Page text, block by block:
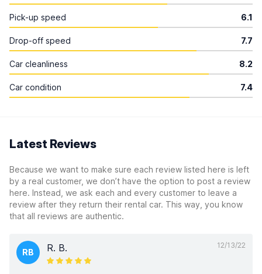
Pick-up speed 6.1
Drop-off speed 7.7
Car cleanliness 8.2
Car condition 7.4
Latest Reviews
Because we want to make sure each review listed here is left
by a real customer, we don’t have the option to post a review
here. Instead, we ask each and every customer to leave a
review after they return their rental car. This way, you know
that all reviews are authentic.
12/13/22
RB R. B.